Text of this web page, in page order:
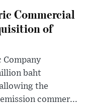
Commercial
of
Company
baht
the
commer...